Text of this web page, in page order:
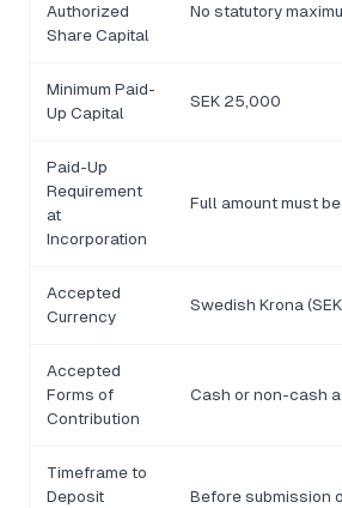
Authorized
Share Capital
No statutory
Minimum Paid-
Up Capital
SEK 25,000
Paid-Up
Requirement
at
Incorporation
Full amount must
Accepted
Currency
Swedish Krona
Accepted
Forms of
Contribution
Cash or non-cash
Timeframe to
Deposit
Before submission